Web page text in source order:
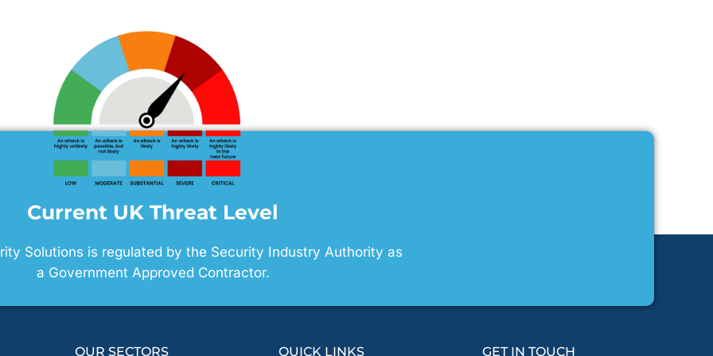
Current UK Threat Level
Solutions is regulated by the Security Industry Authority as
a Government Approved Contractor.
OUR SECTORS QUICK LINKS GET IN TOUCH